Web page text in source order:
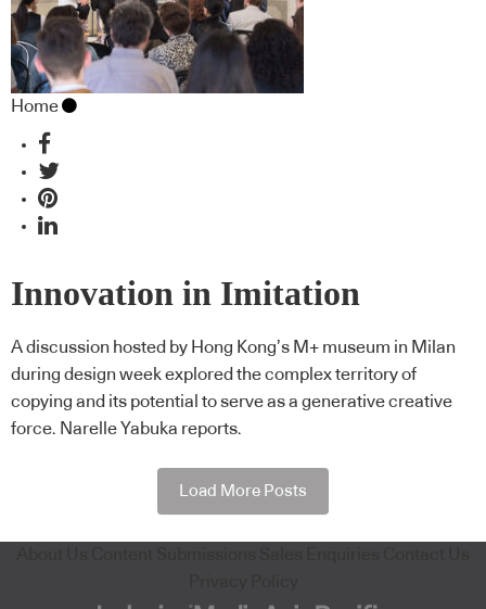
Home
Innovation in Imitation
A discussion hosted by Hong Kong’s M+ museum in Milan
during design week explored the complex territory of
copying and its potential to serve as a generative creative
force. Narelle Yabuka reports.
Load More Posts